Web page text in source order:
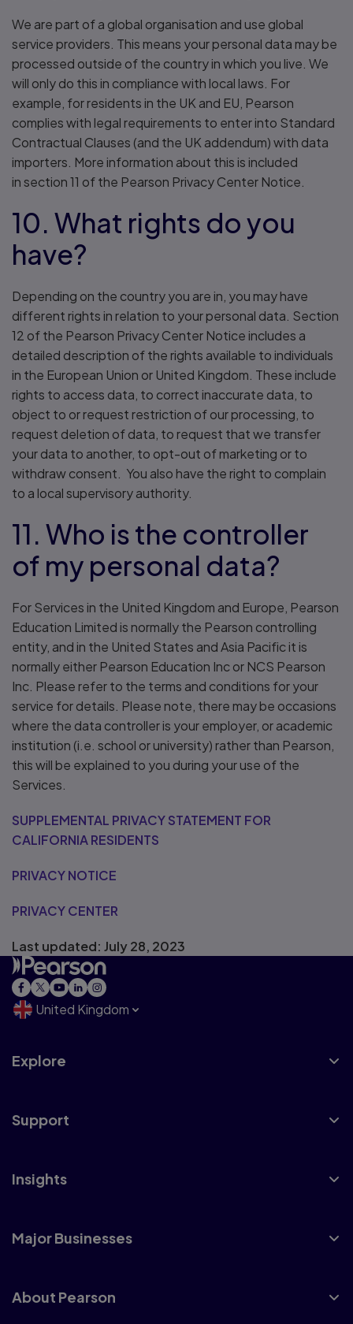
We are part of a global organisation and use global
service providers. This means your personal data may be
processed outside of the country in which you live. We
will only do this in compliance with local laws. For
example, for residents in the UK and EU, Pearson
complies with legal requirements to enter into Standard
Contractual Clauses (and the UK addendum) with data
importers. More information about this is included
in section 11 of the Pearson Privacy Center Notice.
10. What rights do you
have?
Depending on the country you are in, you may have
different rights in relation to your personal data. Section
12 of the Pearson Privacy Center Notice includes a
detailed description of the rights available to individuals
in the European Union or United Kingdom. These include
rights to access data, to correct inaccurate data, to
object to or request restriction of our processing, to
request deletion of data, to request that we transfer
your data to another, to opt-out of marketing or to
withdraw consent. You also have the right to complain
to a local supervisory authority.
11. Who is the controller
of my personal data?
For Services in the United Kingdom and Europe, Pearson
Education Limited is normally the Pearson controlling
entity, and in the United States and Asia Pacific it is
normally either Pearson Education Inc or NCS Pearson
Inc. Please refer to the terms and conditions for your
service for details. Please note, there may be occasions
where the data controller is your employer, or academic
institution (i.e. school or university) rather than Pearson,
this will be explained to you during your use of the
Services.
SUPPLEMENTAL PRIVACY STATEMENT FOR
CALIFORNIA RESIDENTS
PRIVACY NOTICE
PRIVACY CENTER
Last updated: July 28, 2023
United Kingdom
Explore
Support
Insights
Major Businesses
About Pearson